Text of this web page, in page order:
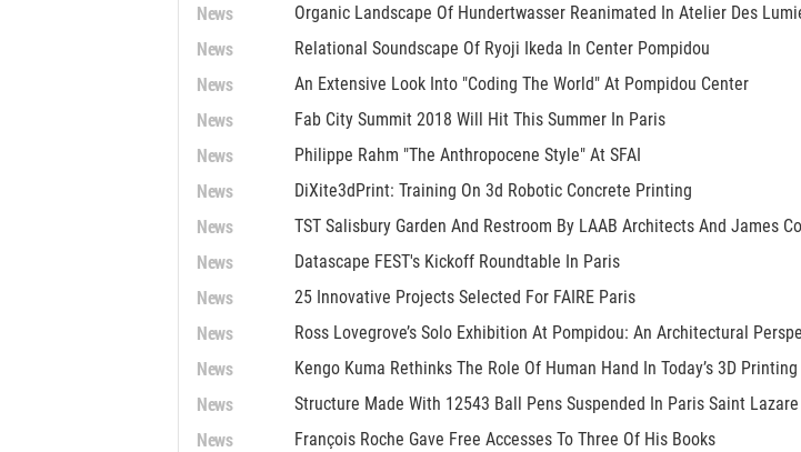
News Organic Landscape Of Hundertwasser Reanimated In Atelier Des
News Relational Soundscape Of Ryoji Ikeda In Center Pompidou
News An Extensive Look Into "Coding The World" At Pompidou Center
News Fab City Summit 2018 Will Hit This Summer In Paris
News Philippe Rahm "The Anthropocene Style" At SFAI
News DiXite3dPrint: Training On 3d Robotic Concrete Printing
News TST Salisbury Garden And Restroom By LAAB Architects And James
News Datascape FEST's Kickoff Roundtable In Paris
News 25 Innovative Projects Selected For FAIRE Paris
News Ross Lovegrove’s Solo Exhibition At Pompidou: An Architectural
News Kengo Kuma Rethinks The Role Of Human Hand In Today’s 3D Printing
News Structure Made With 12543 Ball Pens Suspended In Paris Saint
News François Roche Gave Free Accesses To Three Of His Books